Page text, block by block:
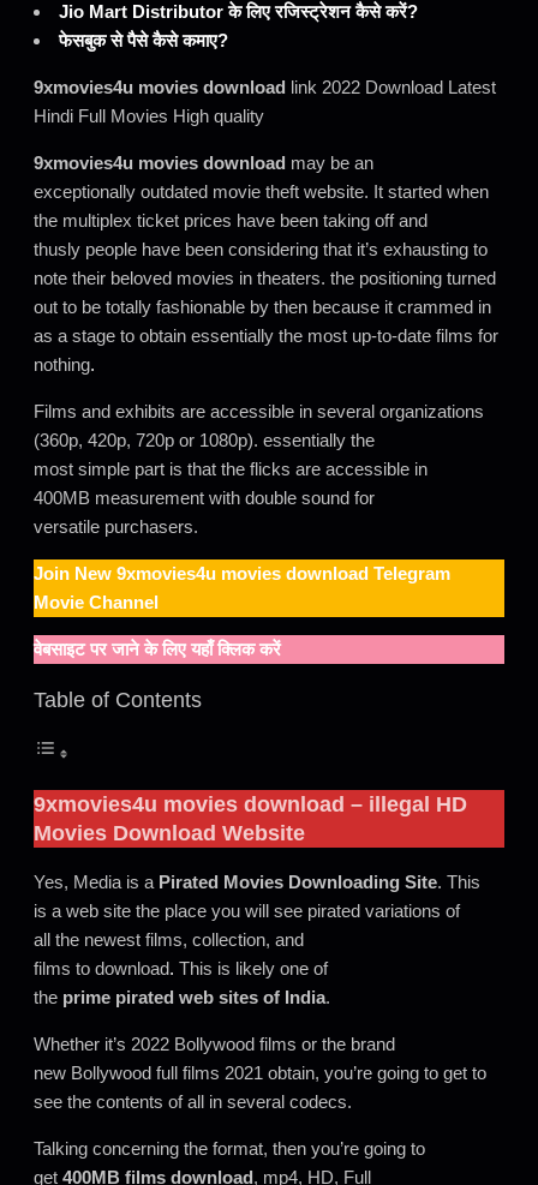
Jio Mart Distributor के लिए रजिस्ट्रेशन कैसे करें?
फेसबुक से पैसे कैसे कमाए?
9xmovies4u movies download link 2022 Download Latest
Hindi Full Movies High quality
9xmovies4u movies download may be an
exceptionally outdated movie theft website. It started when
the multiplex ticket prices have been taking off and
thusly people have been considering that it’s exhausting to
note their beloved movies in theaters. the positioning turned
out to be totally fashionable by then because it crammed in
as a stage to obtain essentially the most up-to-date films for
nothing.
Films and exhibits are accessible in several organizations
(360p, 420p, 720p or 1080p). essentially the
most simple part is that the flicks are accessible in
400MB measurement with double sound for
versatile purchasers.
Join New 9xmovies4u movies download Telegram
Movie Channel
वेबसाइट पर जाने के लिए यहाँ क्लिक करें
Table of Contents
9xmovies4u movies download – illegal HD
Movies Download Website
Yes, Media is a Pirated Movies Downloading Site. This
is a web site the place you will see pirated variations of
all the newest films, collection, and
films to download. This is likely one of
the prime pirated web sites of India.
Whether it’s 2022 Bollywood films or the brand
new Bollywood full films 2021 obtain, you’re going to get to
see the contents of all in several codecs.
Talking concerning the format, then you’re going to
get 400MB films download, mp4, HD, Full